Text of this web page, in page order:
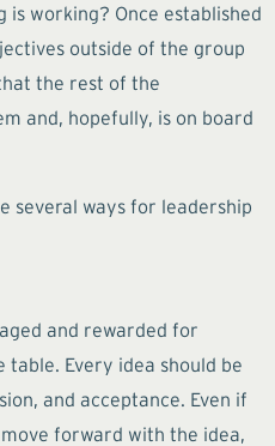
working? Once established
outside of the group
the rest of the
and, hopefully, is on board
several ways for leadership
and rewarded for
Every idea should be
and acceptance. Even if
forward with the idea,